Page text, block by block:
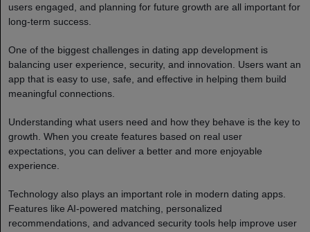
users engaged, and planning for future growth are all important for
long-term success.
One of the biggest challenges in dating app development is
balancing user experience, security, and innovation. Users want an
app that is easy to use, safe, and effective in helping them build
meaningful connections.
Understanding what users need and how they behave is the key to
growth. When you create features based on real user
expectations, you can deliver a better and more enjoyable
experience.
Technology also plays an important role in modern dating apps.
Features like AI-powered matching, personalized
recommendations, and advanced security tools help improve user